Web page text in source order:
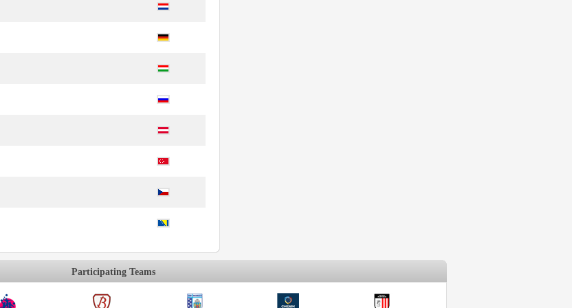
Participating Teams